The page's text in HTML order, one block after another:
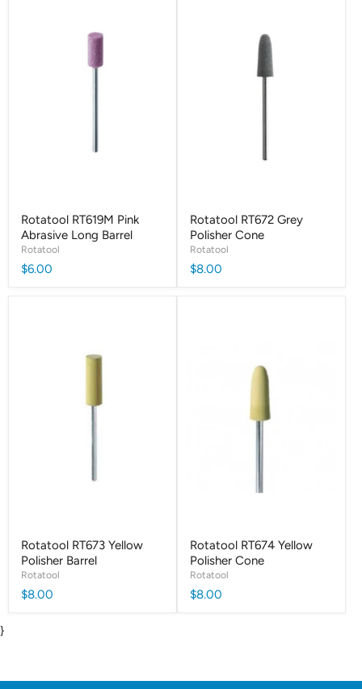
Rotatool RT619M Pink
Abrasive Long Barrel
Rotatool
$6.00
Rotatool RT672 Grey
Polisher Cone
Rotatool
$8.00
Rotatool RT673 Yellow
Polisher Barrel
Rotatool
$8.00
Rotatool RT674 Yellow
Polisher Cone
Rotatool
$8.00
}